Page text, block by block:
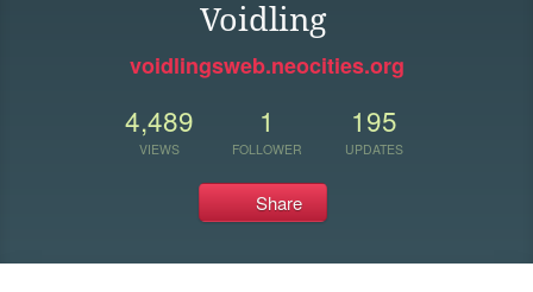
Voidling
voidlingsweb.neocities.org
4,489
VIEWS
1
FOLLOWER
195
UPDATES
Share